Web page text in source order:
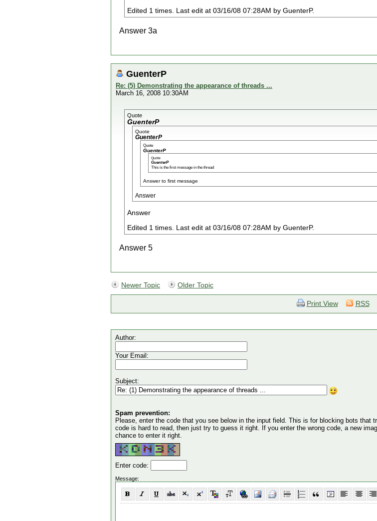
Edited 1 times. Last edit at 03/16/08 07:28AM by GuenterP.
Answer 3a
GuenterP
Re: (5) Demonstrating the appearance of threads ...
March 16, 2008 10:30AM
Quote
GuenterP
Quote
GuenterP
Quote
GuenterP
Quote
GuenterP
This is the first message in the thread
Answer to first message
Answer
Answer
Edited 1 times. Last edit at 03/16/08 07:28AM by GuenterP.
Answer 5
Newer Topic Older Topic
Print View RSS
Author:
Your Email:
Subject:
Spam prevention:
Please, enter the code that you see below in the input field. This is for blocking bots that
code is hard to read, then just try to guess it right. If you enter the wrong code, a new
chance to enter it right.
Enter code:
Message: